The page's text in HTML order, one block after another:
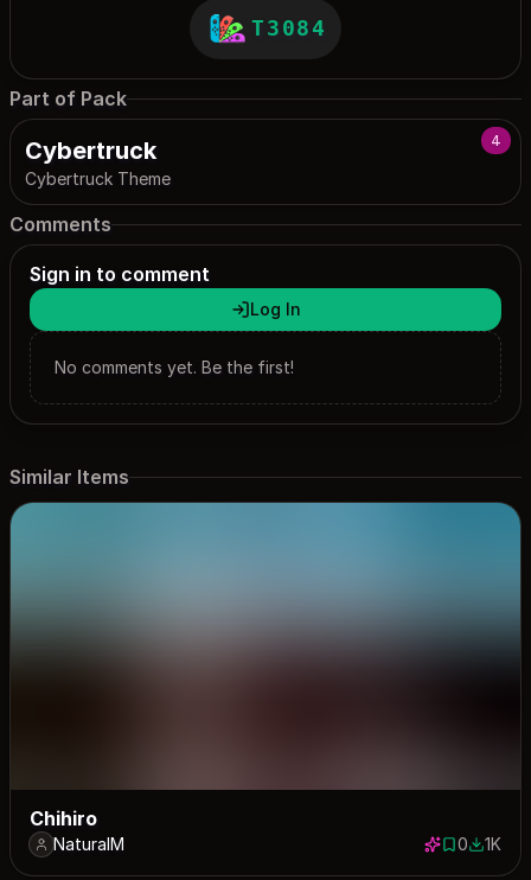
T3084
Part of Pack
4
Cybertruck
Cybertruck Theme
Comments
Sign in to comment
Log In
No comments yet. Be the first!
Similar Items
Chihiro
NaturalM 0 saves
01014
1K